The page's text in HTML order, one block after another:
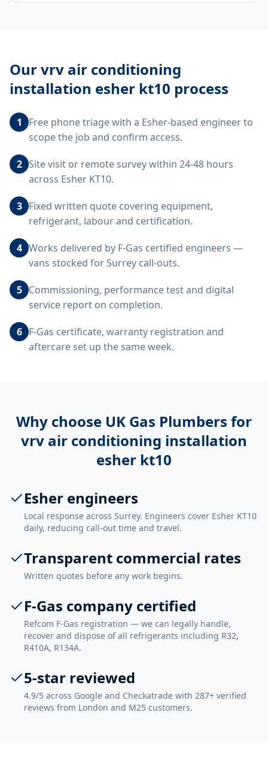
Ourvrv air conditioning
installation esher kt10 process
1
Free phone triage with a Esher-based engineer to
scope the job and confirm access.
2 Site visit or remote survey within 24-48 hours
across Esher KT10.
3 Fixed written quote covering equipment,
refrigerant, labour and certification.
4 Works delivered by F-Gas certified engineers —
vans stocked for Surrey call-outs.
5 Commissioning, performance test and digital
service report on completion.
6 F-Gas certificate, warranty registration and
aftercare set up the same week.
Why choose UK Gas Plumbers for
vrv air conditioning installation
esher kt10
Esher engineers
Local response across Surrey. Engineers cover Esher KT10
daily, reducing call-out time and travel.
Transparent commercial rates
Written quotes before any work begins.
F-Gas company certified
Refcom F-Gas registration — we can legally handle,
recover and dispose of all refrigerants including R32,
R410A, R134A.
5-star reviewed
4.9/5 across Google and Checkatrade with 287+ verified
reviews from London and M25 customers.